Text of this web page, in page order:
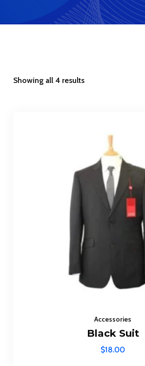
Showing all 4 results
Accessories
Black Suit
$18.00